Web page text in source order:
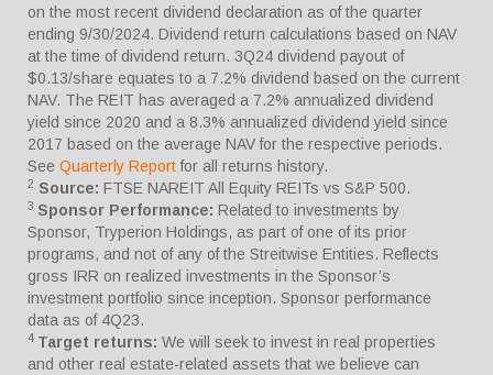
on the most recent dividend declaration as of the quarter
ending 9/30/2024. Dividend return calculations based on NAV
at the time of dividend return. 3Q24 dividend payout of
$0.13/share equates to a 7.2% dividend based on the current
NAV. The REIT has averaged a 7.2% annualized dividend
yield since 2020 and a 8.3% annualized dividend yield since
2017 based on the average NAV for the respective periods.
See Quarterly Reportfor all returns history.
2 Source: FTSE NAREIT All Equity REITs vs S&P 500.
3 Sponsor Performance: Related to investments by
Sponsor, Tryperion Holdings, as part of one of its prior
programs, and not of any of the Streitwise Entities. Reflects
gross IRR on realized investments in the Sponsor’s
investment portfolio since inception. Sponsor performance
data as of 4Q23.
4 Target returns: We will seek to invest in real properties
and other real estate-related assets that we believe can